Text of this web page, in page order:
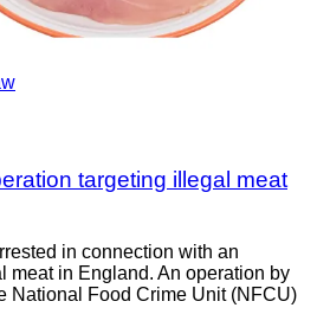
targeting illegal meat
in connection with an
meat in England. An operation by
National Food Crime Unit (NFCU)